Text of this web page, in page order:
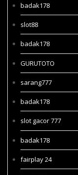
badak178
slot88
badak178
GURUTOTO
sarang777
badak178
slot gacor 777
badak178
fairplay 24